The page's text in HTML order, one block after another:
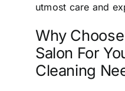
utmost care and
Why
Salon For
Cleaning